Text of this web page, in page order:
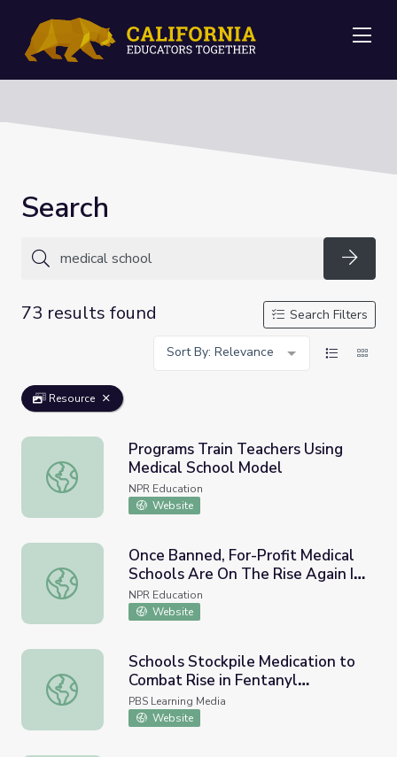
Search
73 results found
Search Filters
Sort By: Relevance
Resource
Programs Train Teachers Using Medical School Model
Programs Train Teachers Using
Medical School Model
NPR Education
Website
Once Banned, For-Profit Medical Schools Are On The
Once Banned, For-Profit Medical
Schools Are On The Rise Again In
The U.S.
NPR Education
Website
Schools Stockpile Medication to Combat Rise in
Schools Stockpile Medication to
Combat Rise in Fentanyl
Overdoses | PBS NewsHour
PBS Learning Media
Website